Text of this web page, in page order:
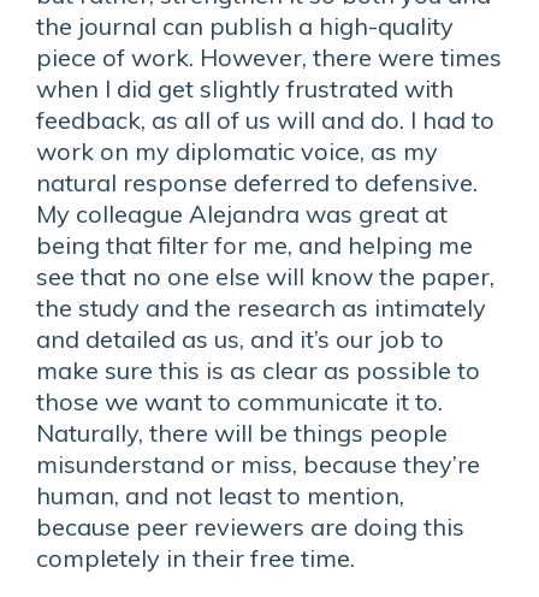
the journal can publish a high-quality
piece of work. However, there were times
when I did get slightly frustrated with
feedback, as all of us will and do. I had to
work on my diplomatic voice, as my
natural response deferred to defensive.
My colleague Alejandra was great at
being that filter for me, and helping me
see that no one else will know the paper,
the study and the research as intimately
and detailed as us, and it’s our job to
make sure this is as clear as possible to
those we want to communicate it to.
Naturally, there will be things people
misunderstand or miss, because they’re
human, and not least to mention,
because peer reviewers are doing this
completely in their free time.